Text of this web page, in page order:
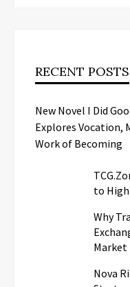
RECENT POSTS
New Novel I Did
Explores Vocation,
Work of Becoming
to
Why
Market
Nova